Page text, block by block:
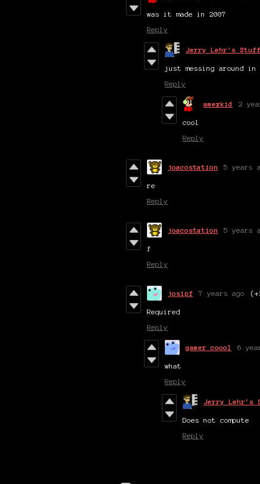
was it made in 2007
Reply
Jerry Lehr's Stuff
just messing around in
Reply
amexkid 2
cool
Reply
joacostation 5 years
re
Reply
joacostation 5 years
f
Reply
josipf 7 years ago
Required
Reply
gamer coool 6
what
Reply
Jerry Lehr's
Does not compute
Reply